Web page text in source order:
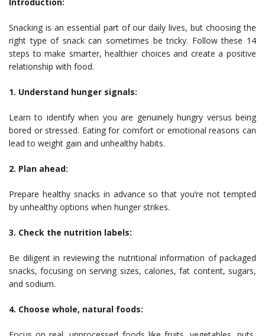
Introduction:
Snacking is an essential part of our daily lives, but choosing the
right type of snack can sometimes be tricky. Follow these 14
steps to make smarter, healthier choices and create a positive
relationship with food.
1. Understand hunger signals:
Learn to identify when you are genuinely hungry versus being
bored or stressed. Eating for comfort or emotional reasons can
lead to weight gain and unhealthy habits.
2. Plan ahead:
Prepare healthy snacks in advance so that you’re not tempted
by unhealthy options when hunger strikes.
3. Check the nutrition labels:
Be diligent in reviewing the nutritional information of packaged
snacks, focusing on serving sizes, calories, fat content, sugars,
and sodium.
4. Choose whole, natural foods: